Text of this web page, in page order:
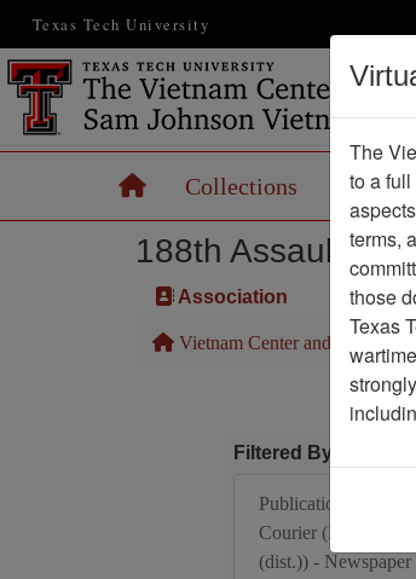
Texas Tech University
HomeCollections Records
188th Assault
Association
Vietnam Center and Sam
Filtered By
Publication: Vietnam
Courier (Xunhasaba
(dist.)) - Newspaper
The
to a
terms,
those
Texas